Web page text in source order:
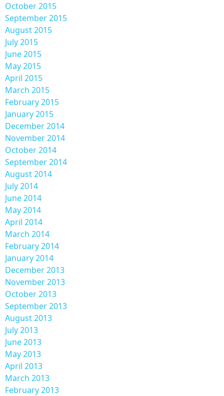
October 2015
September 2015
August 2015
July 2015
June 2015
May 2015
April 2015
March 2015
February 2015
January 2015
December 2014
November 2014
October 2014
September 2014
August 2014
July 2014
June 2014
May 2014
April 2014
March 2014
February 2014
January 2014
December 2013
November 2013
October 2013
September 2013
August 2013
July 2013
June 2013
May 2013
April 2013
March 2013
February 2013